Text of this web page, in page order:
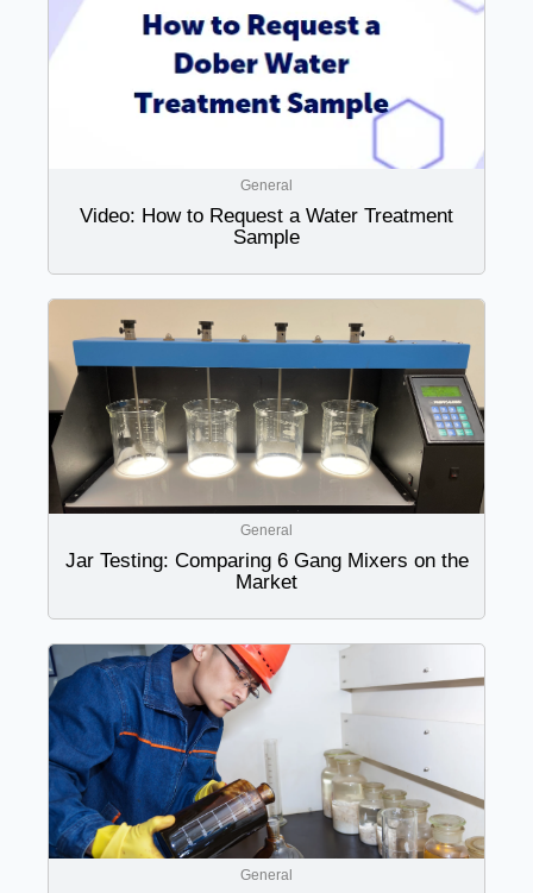
General
Video: How to Request a Water Treatment
Sample
General
Jar Testing: Comparing 6 Gang Mixers on the
Market
General